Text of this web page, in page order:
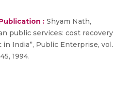
: Shyam Nath,
public services: cost recovery
India”, Public Enterprise, vol.
1994.